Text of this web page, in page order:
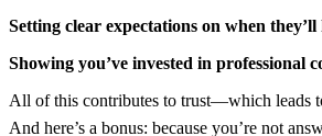
Setting clear expectations on when
Showing you’ve invested in professional
All of this contributes to trust—which leads
And here’s a bonus: because you’re not